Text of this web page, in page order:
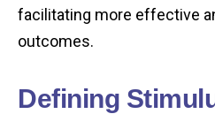
facilitating more effective
outcomes.
Defining